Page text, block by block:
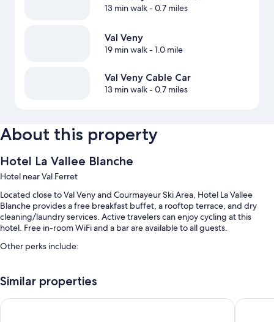
13 min walk- 0.7 miles
Val Veny
19 min walk- 1.0 mile
Val Veny Cable Car
13 min walk- 0.7 miles
About this property
Hotel La Vallee Blanche
Hotel near Val Ferret
Located close to Val Veny and Courmayeur Ski Area, Hotel La Vallee
Blanche provides a free breakfast buffet, a rooftop terrace, and dry
cleaning/laundry services. Active travelers can enjoy cycling at this
hotel. Free in-room WiFi and a bar are available to all guests.
Other perks include:
Bike rentals, a banquet hall, and tour/ticket assistance
Luggage storage, smoke-free premises, and concierge services
Similar properties
Hotel Les Jumeaux Courmayeur IH